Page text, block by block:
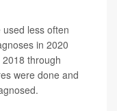
less often
in 2020
through
were done and